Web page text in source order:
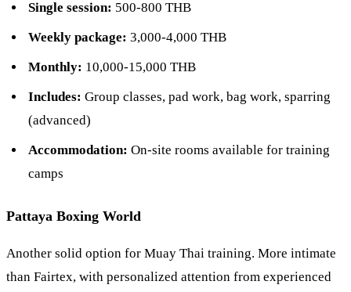
Single session: 500-800 THB
Weekly package: 3,000-4,000 THB
Monthly: 10,000-15,000 THB
Includes: Group classes, pad work, bag work, sparring
(advanced)
Accommodation: On-site rooms available for training
camps
Pattaya Boxing World
Another solid option for Muay Thai training. More intimate
than Fairtex, with personalized attention from experienced